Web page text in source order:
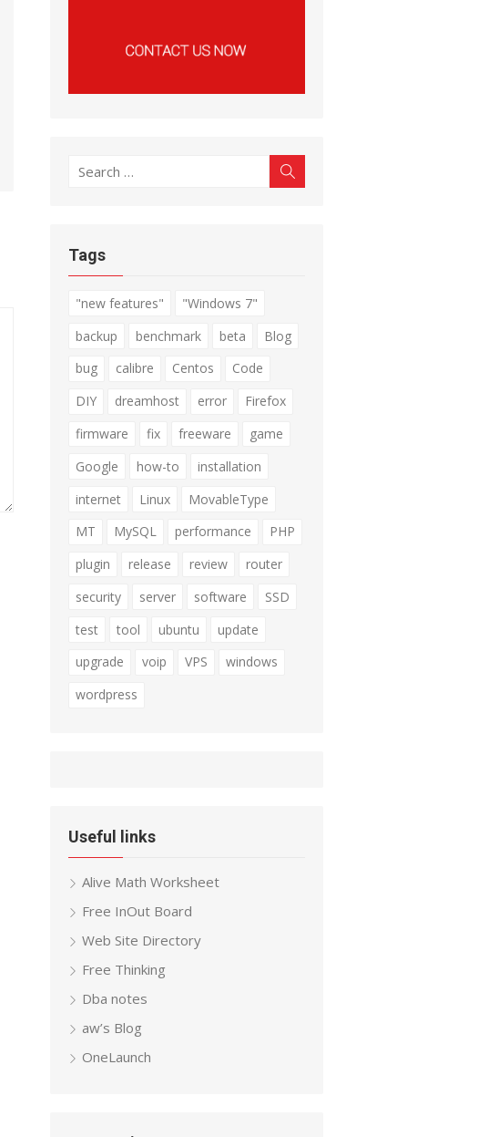
Search
Tags
"new features"
"Windows 7"
backup
benchmark beta
Blog
bug
calibre Centos
Code
DIY
dreamhost error
Firefox
firmware
fix freeware
game
Google
how-to
installation
internet
Linux
MovableType
MT
MySQL performance
PHP
plugin
release review
router
security
server software
SSD
test
tool ubuntu
update
upgrade
voip VPS
windows
wordpress
Useful links
Alive Math Worksheet
Free InOut Board
Web Site Directory
Free Thinking
Dba notes
aw’s Blog
OneLaunch